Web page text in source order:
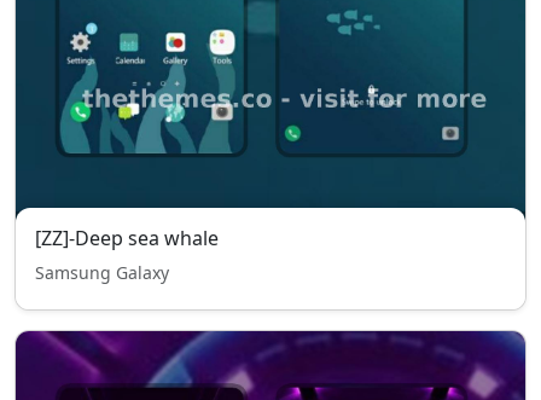
[ZZ]-Deep sea whale
Samsung Galaxy